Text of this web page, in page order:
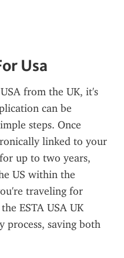
Usa
from the UK, it's
can be
steps. Once
linked to your
up to two years,
US within the
traveling for
ESTA USA UK
process, saving both